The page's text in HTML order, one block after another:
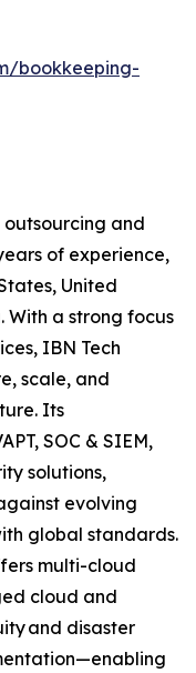
bookkeeping-
outsourcing and
of experience,
United
With a strong focus
IBN Tech
scale, and
Its
SOC & SIEM,
solutions,
evolving
global standards.
multi-cloud
cloud and
and disaster